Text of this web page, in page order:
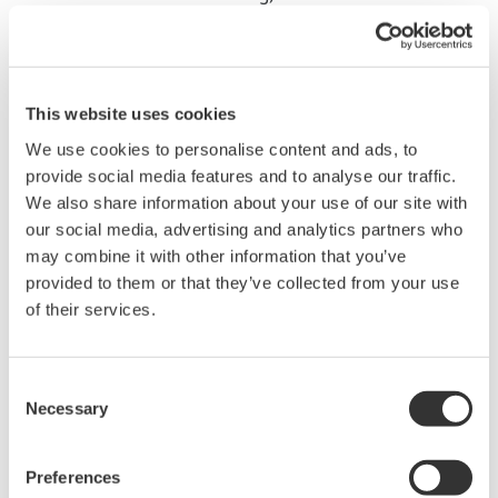
This website uses cookies
We use cookies to personalise content and ads, to
provide social media features and to analyse our traffic.
We also share information about your use of our site with
our social media, advertising and analytics partners who
may combine it with other information that you’ve
provided to them or that they’ve collected from your use
of their services.
Selection
Necessary
Preferences
Experimental Conditions
Plant tissue: Apical meristem of white radish
Reagent: 10 mg/ml FITC-dextran (MW 70,000) or